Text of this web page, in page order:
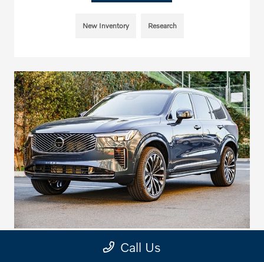
New Inventory Research
2026 Volvo SUV Towing Capacities
Call Us